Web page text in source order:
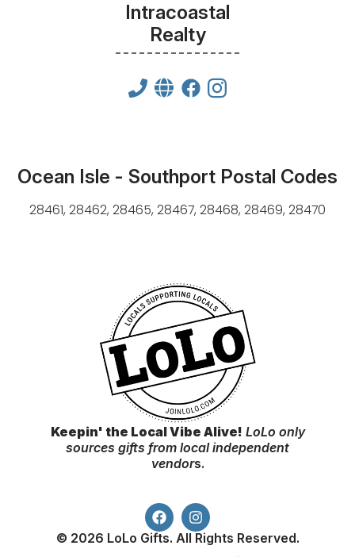
Intracoastal
Realty
Ocean Isle - Southport Postal Codes
28461, 28462, 28465, 28467, 28468, 28469, 28470
Keepin' the Local Vibe Alive! LoLo only
sources gifts from local independent
vendors.
© 2026 LoLo Gifts. All Rights Reserved.